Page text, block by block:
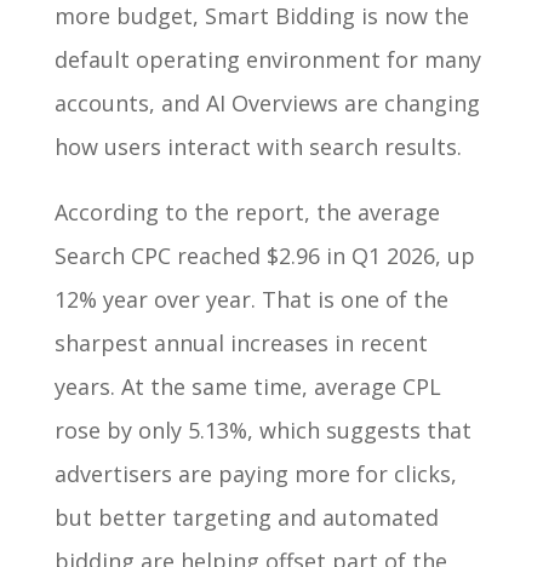
more budget, Smart Bidding is now the
default operating environment for many
accounts, and AI Overviews are changing
how users interact with search results.
According to the report, the average
Search CPC reached $2.96 in Q1 2026, up
12% year over year. That is one of the
sharpest annual increases in recent
years. At the same time, average CPL
rose by only 5.13%, which suggests that
advertisers are paying more for clicks,
but better targeting and automated
bidding are helping offset part of the